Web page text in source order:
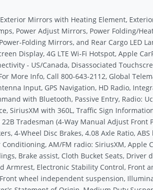
Mirrors with Heating Element,
Power Adjust Mirrors, Power Folding/
Folding Mirrors, and Rear Cargo LED
Display, 4G LTE Wi-Fi Hotspot, Apple
- US/Canada, Disassociated
More Info, Call 800-643-2112, Global
Input, GPS Navigation, HD Radio,
with Bluetooth, Passive Entry, Radio:
SiriusXM with 360L, Traffic Sign
Tradesman (4-Way Manual Adjust Front
4-Wheel Disc Brakes, 4.08 Axle Ratio,
AM/FM radio: SiriusXM, Apple
Brake assist, Cloth Bucket Seats, Driver
Armrest, Electronic Stability Control, Front
wheel independent suspension,